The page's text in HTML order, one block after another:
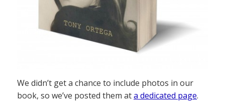
We didn’t get a chance to include photos in our
book, so we’ve posted them ata dedicated page.